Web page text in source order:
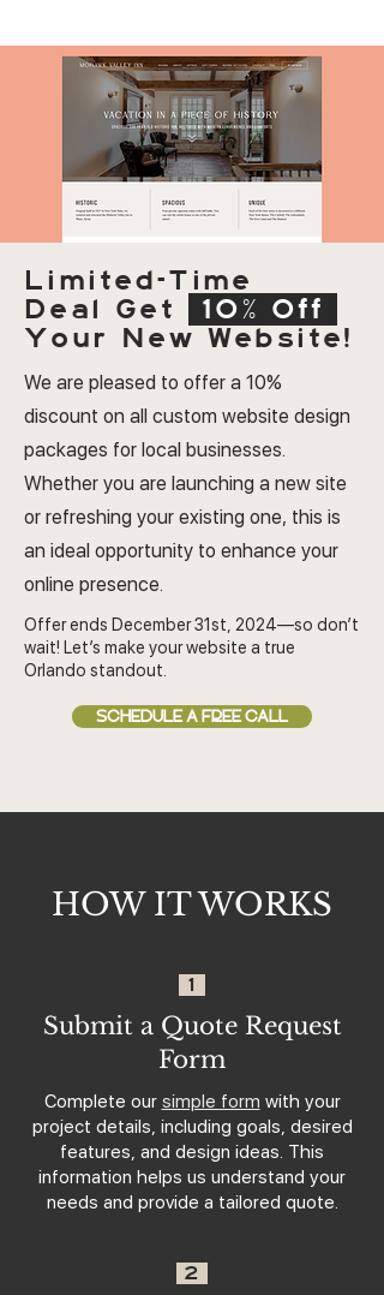
Limited-Time
Deal Get
10% Off
Your New Website!
We are pleased to offer a 10%
discount on all custom website design
packages for local businesses.
Whether you are launching a new site
or refreshing your existing one, this is
an ideal opportunity to enhance your
online presence.
Offer ends December 31st, 2024—so don’t
wait! Let’s make your website a true
Orlando standout.
SCHEDULE A FREE CALL
HOW IT WORKS
1
Submit a Quote Request
Form
Complete our simple form with your
project details, including goals, desired
features, and design ideas. This
information helps us understand your
needs and provide a tailored quote.
2